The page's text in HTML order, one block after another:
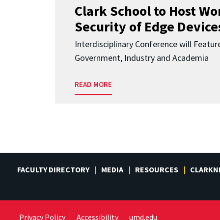
Clark School to Host
Security of Edge
Interdisciplinary Conference will
Government, Industry and Academia
READ MORE
FACULTY DIRECTORY MEDIA RESOURCES
Privacy Policy Accessibility umd.edu